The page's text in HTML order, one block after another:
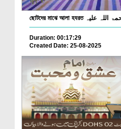
Duration: 00:17:29
Created Date: 25-08-2025